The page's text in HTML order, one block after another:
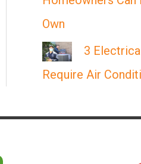
Own
3
Require Air